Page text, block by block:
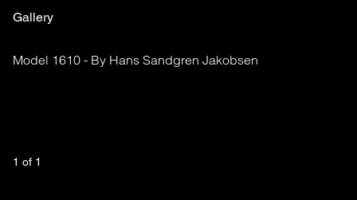
Gallery
Model 1610 - By Hans Sandgren Jakobsen
1 of 1